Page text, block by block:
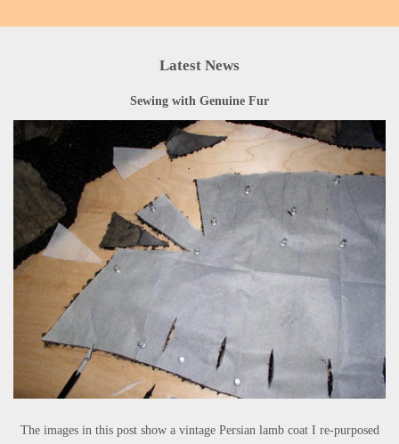
Latest News
Sewing with Genuine Fur
The images in this post show a vintage Persian lamb coat I re-purposed